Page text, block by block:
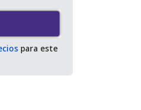
para este